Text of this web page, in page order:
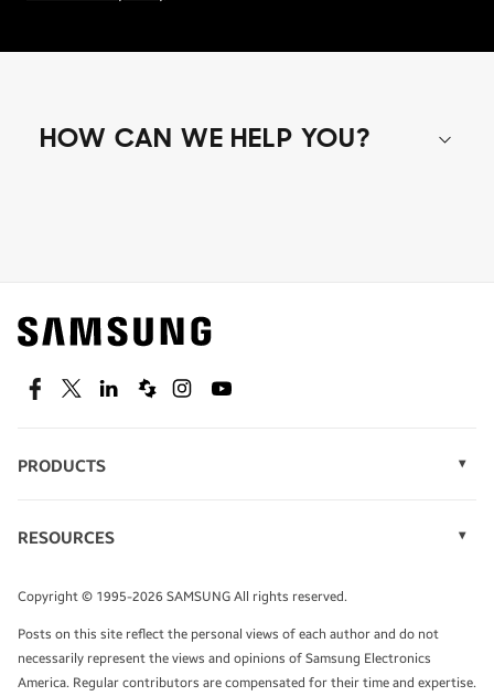
HOW CAN WE HELP YOU?
Find out about offers on the latest Samsung
technology.
SEE DEALS
TALK TO AN EXPERT
FacebookTwitterLinkedinSpiceworks
InstagramYoutube
PRODUCTS
Monitors
Tablets
RESOURCES
Infographics
White Papers
Copyright © 1995-2026 SAMSUNG All rights reserved.
Posts on this site reflect the personal views of each author and do not
necessarily represent the views and opinions of Samsung Electronics
America. Regular contributors are compensated for their time and expertise.